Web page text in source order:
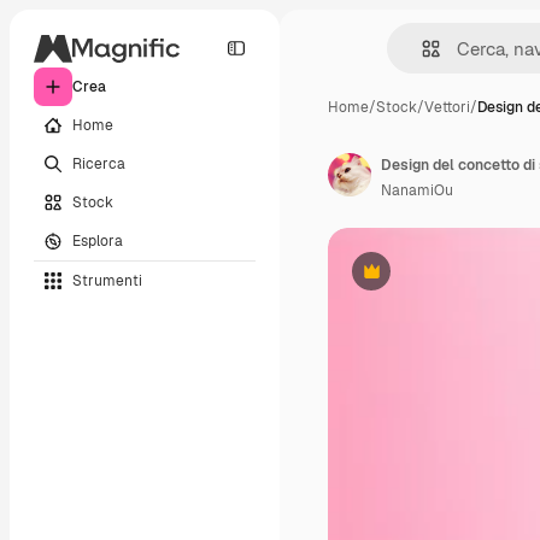
Crea
Home
Ricerca
Stock
Esplora
Strumenti
Home/Stock/Vettori/Design
Premium
NanamiOu